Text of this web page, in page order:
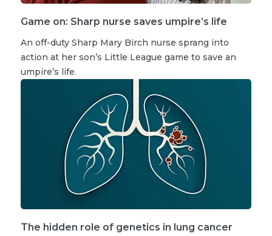
Game on: Sharp nurse saves umpire’s life
An off-duty Sharp Mary Birch nurse sprang into
action at her son’s Little League game to save an
umpire’s life.
The hidden role of genetics in lung cancer